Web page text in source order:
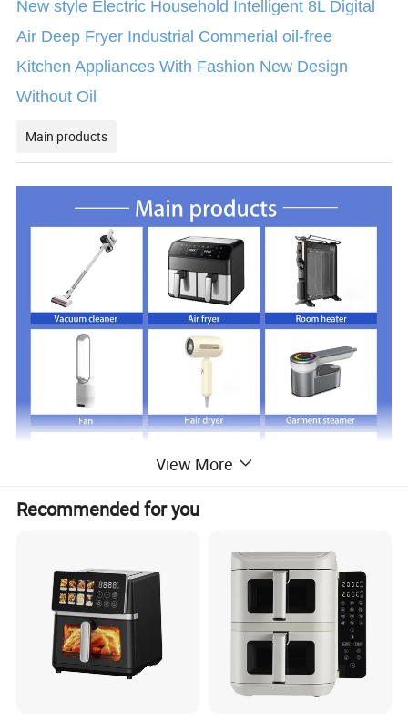
New style Electric Household Intelligent 8L Digital
Air Deep Fryer Industrial Commerial oil-free
Kitchen Appliances With Fashion New Design
Without Oil
Main products
Just click product keywords to get further
information...
Main products
Room heater
View More
Recommended for you